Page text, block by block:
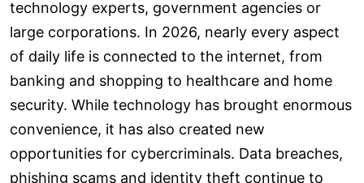
technology experts, government agencies or
large corporations. In 2026, nearly every aspect
of daily life is connected to the internet, from
banking and shopping to healthcare and home
security. While technology has brought enormous
convenience, it has also created new
opportunities for cybercriminals. Data breaches,
phishing scams and identity theft continue to